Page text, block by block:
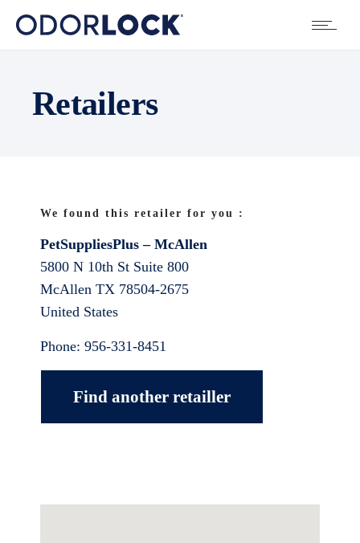
Retailers
We found this retailer for you :
PetSuppliesPlus – McAllen
5800 N 10th St Suite 800
McAllen TX 78504-2675
United States
Phone: 956-331-8451
Find another retailler